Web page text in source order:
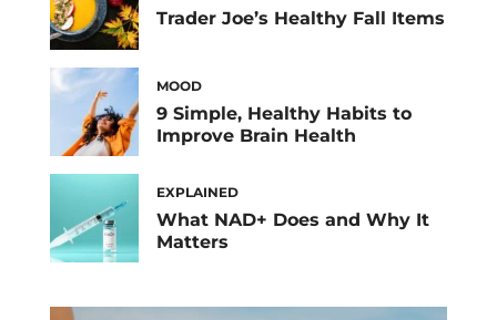
Trader Joe’s Healthy Fall Items
MOOD
9 Simple, Healthy Habits to
Improve Brain Health
EXPLAINED
What NAD+ Does and Why It
Matters